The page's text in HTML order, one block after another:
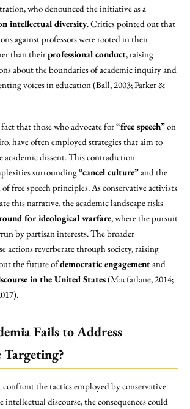
who denounced the initiative as a
intellectual diversity. Critics pointed out that
against professors were rooted in their
than theirprofessional conduct, raising
about the boundaries of academic inquiry and
voices in education (Ball, 2003; Parker &
that those who advocate for“free speech”on
have often employed strategies that aim to
academic dissent. This contradiction
surrounding“cancel culture”and the
free speech principles. As conservative activists
this narrative, the academic landscape risks
for ideological warfare, where the pursuit
by partisan interests. The broader
actions reverberate through society, raising
the future ofdemocratic engagementand
in the United States(Macfarlane, 2014;
Fails to Address
confront the tactics employed by conservative
intellectual discourse, the consequences could